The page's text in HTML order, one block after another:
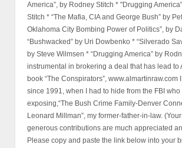
America”, by Rodney Stitch * "Drugging
Stitch * “The Mafia, CIA and George Bush” by
Oklahoma City Bombing Power of Politics”, by
“Bushwacked” by Uri Dowbenko * “Silverado
by Steve Wilmsen * “Drugging America” by
instrumental in brokering a deal that has lead to
book “The Conspirators”, www.almartinraw.com
since 1991, when I had to hide from the FBI
exposing,“The Bush Crime Family-Denver
Leonard Millman”, my former-father-in-law.
generous contributions are much appreciated
Please copy and paste the link below into your